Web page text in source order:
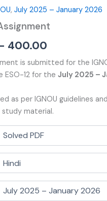
,July 2025 – January 2026
400.00
is submitted for the
ESO-12 for theJuly 2025 –
as per IGNOU guidelines
material.